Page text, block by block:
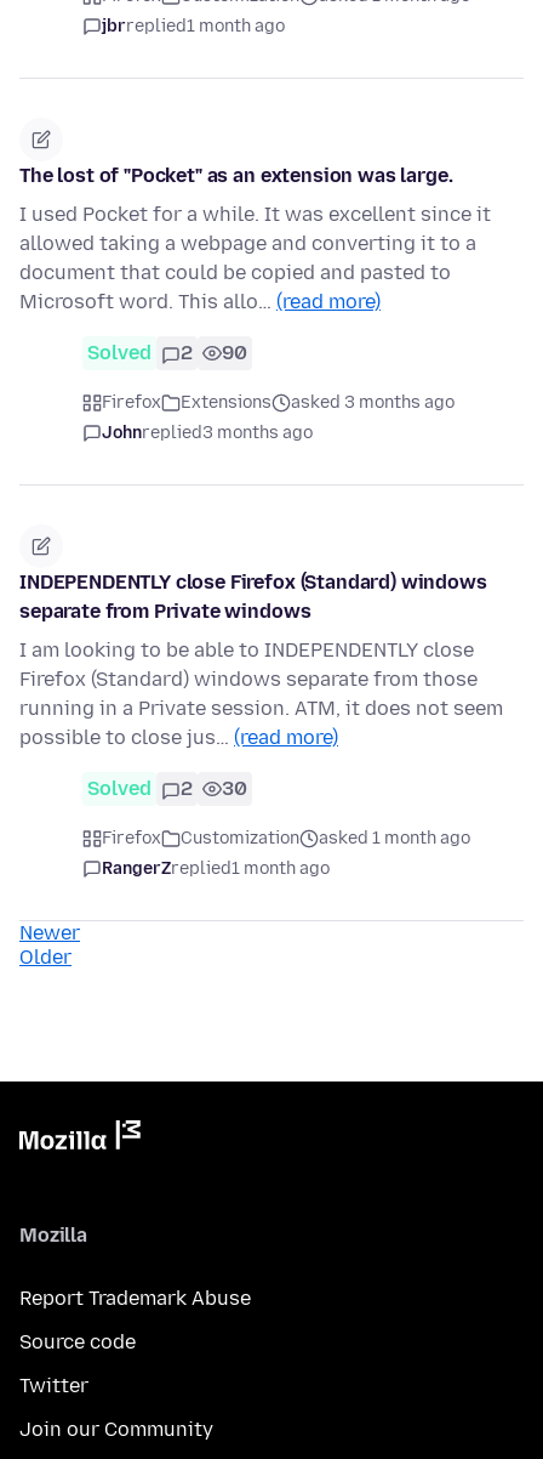
jbrreplied1 month ago
The lost of "Pocket" as an extension was large.
I used Pocket for a while. It was excellent since it
allowed taking a webpage and converting it to a
document that could be copied and pasted to
Microsoft word. This allo… (read more)
Solved 2 90
Firefox Extensions
asked 3 months ago
Johnreplied3 months ago
INDEPENDENTLY close Firefox (Standard) windows
separate from Private windows
I am looking to be able to INDEPENDENTLY close
Firefox (Standard) windows separate from those
running in a Private session. ATM, it does not seem
possible to close jus… (read more)
Solved 2 30
Firefox Customization
asked 1 month ago
RangerZreplied1 month ago
Newer
Older
Mozilla
Report Trademark Abuse
Source code
Twitter
Join our Community